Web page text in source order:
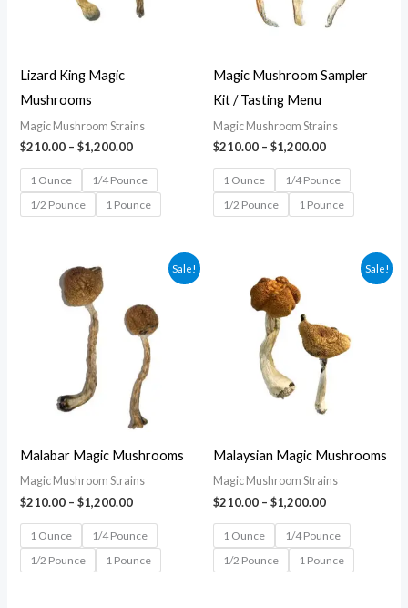
Lizard King Magic
Mushrooms
Magic Mushroom Strains
$210.00 – $1,200.00
1 Ounce
1/4 Pounce
1/2 Pounce
1 Pounce
Magic Mushroom Sampler
Kit / Tasting Menu
Magic Mushroom Strains
$210.00 – $1,200.00
1 Ounce
1/4 Pounce
1/2 Pounce
1 Pounce
Sale!
Malabar Magic Mushrooms
Magic Mushroom Strains
$210.00 – $1,200.00
through
$1,200.00
1 Ounce
1/4 Pounce
1/2 Pounce
1 Pounce
Sale!
Malaysian Magic Mushrooms
Magic Mushroom Strains
$210.00 – $1,200.00
$1,200.00
1 Ounce
1/4 Pounce
1/2 Pounce
1 Pounce